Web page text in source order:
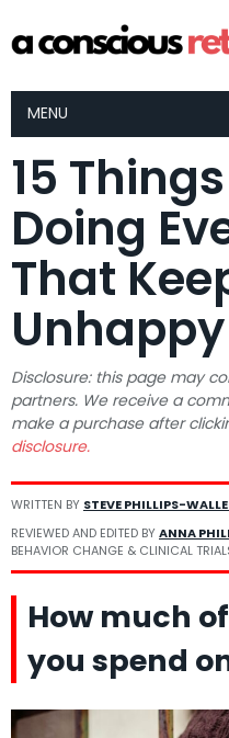
MENU
15
Doing
That
Unhappy
Disclosure: this page may
partners. We receive a
make a purchase after
disclosure.
WRITTEN BY STEVE PHILLIPS-
REVIEWED AND EDITED BYANNA
BEHAVIOR CHANGE & CLINICAL
How much
you spend